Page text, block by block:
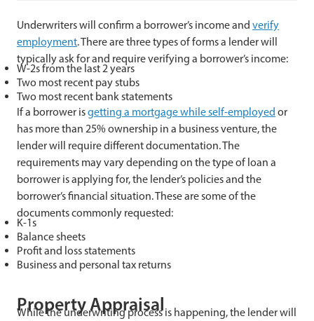
Underwriters will confirm a borrower’s income and verify
employment. There are three types of forms a lender will
typically ask for and require verifying a borrower’s income:
W-2s from the last 2 years
Two most recent pay stubs
Two most recent bank statements
If a borrower isgetting a mortgage while self-employed or
has more than 25% ownership in a business venture, the
lender will require different documentation. The
requirements may vary depending on the type of loan a
borrower is applying for, the lender’s policies and the
borrower’s financial situation. These are some of the
documents commonly requested:
K-1s
Balance sheets
Profit and loss statements
Business and personal tax returns
Property Appraisal
While the underwriting process is happening, the lender will